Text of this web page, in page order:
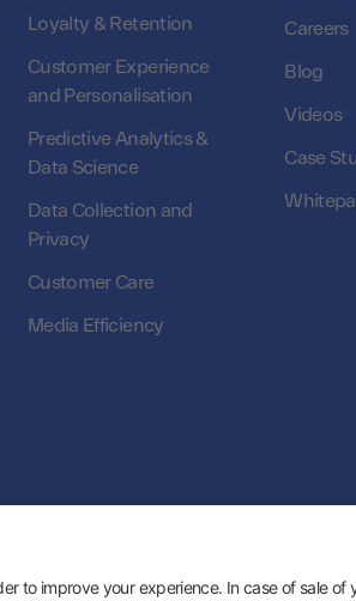
Loyalty & Retention
Customer Experience
and Personalisation
Predictive Analytics &
Data Science
Data Collection and
Privacy
Customer Care
Media Efficiency
Careers
Blog
Videos
Case
© 2026 Zeotap All Rights Reserved. |